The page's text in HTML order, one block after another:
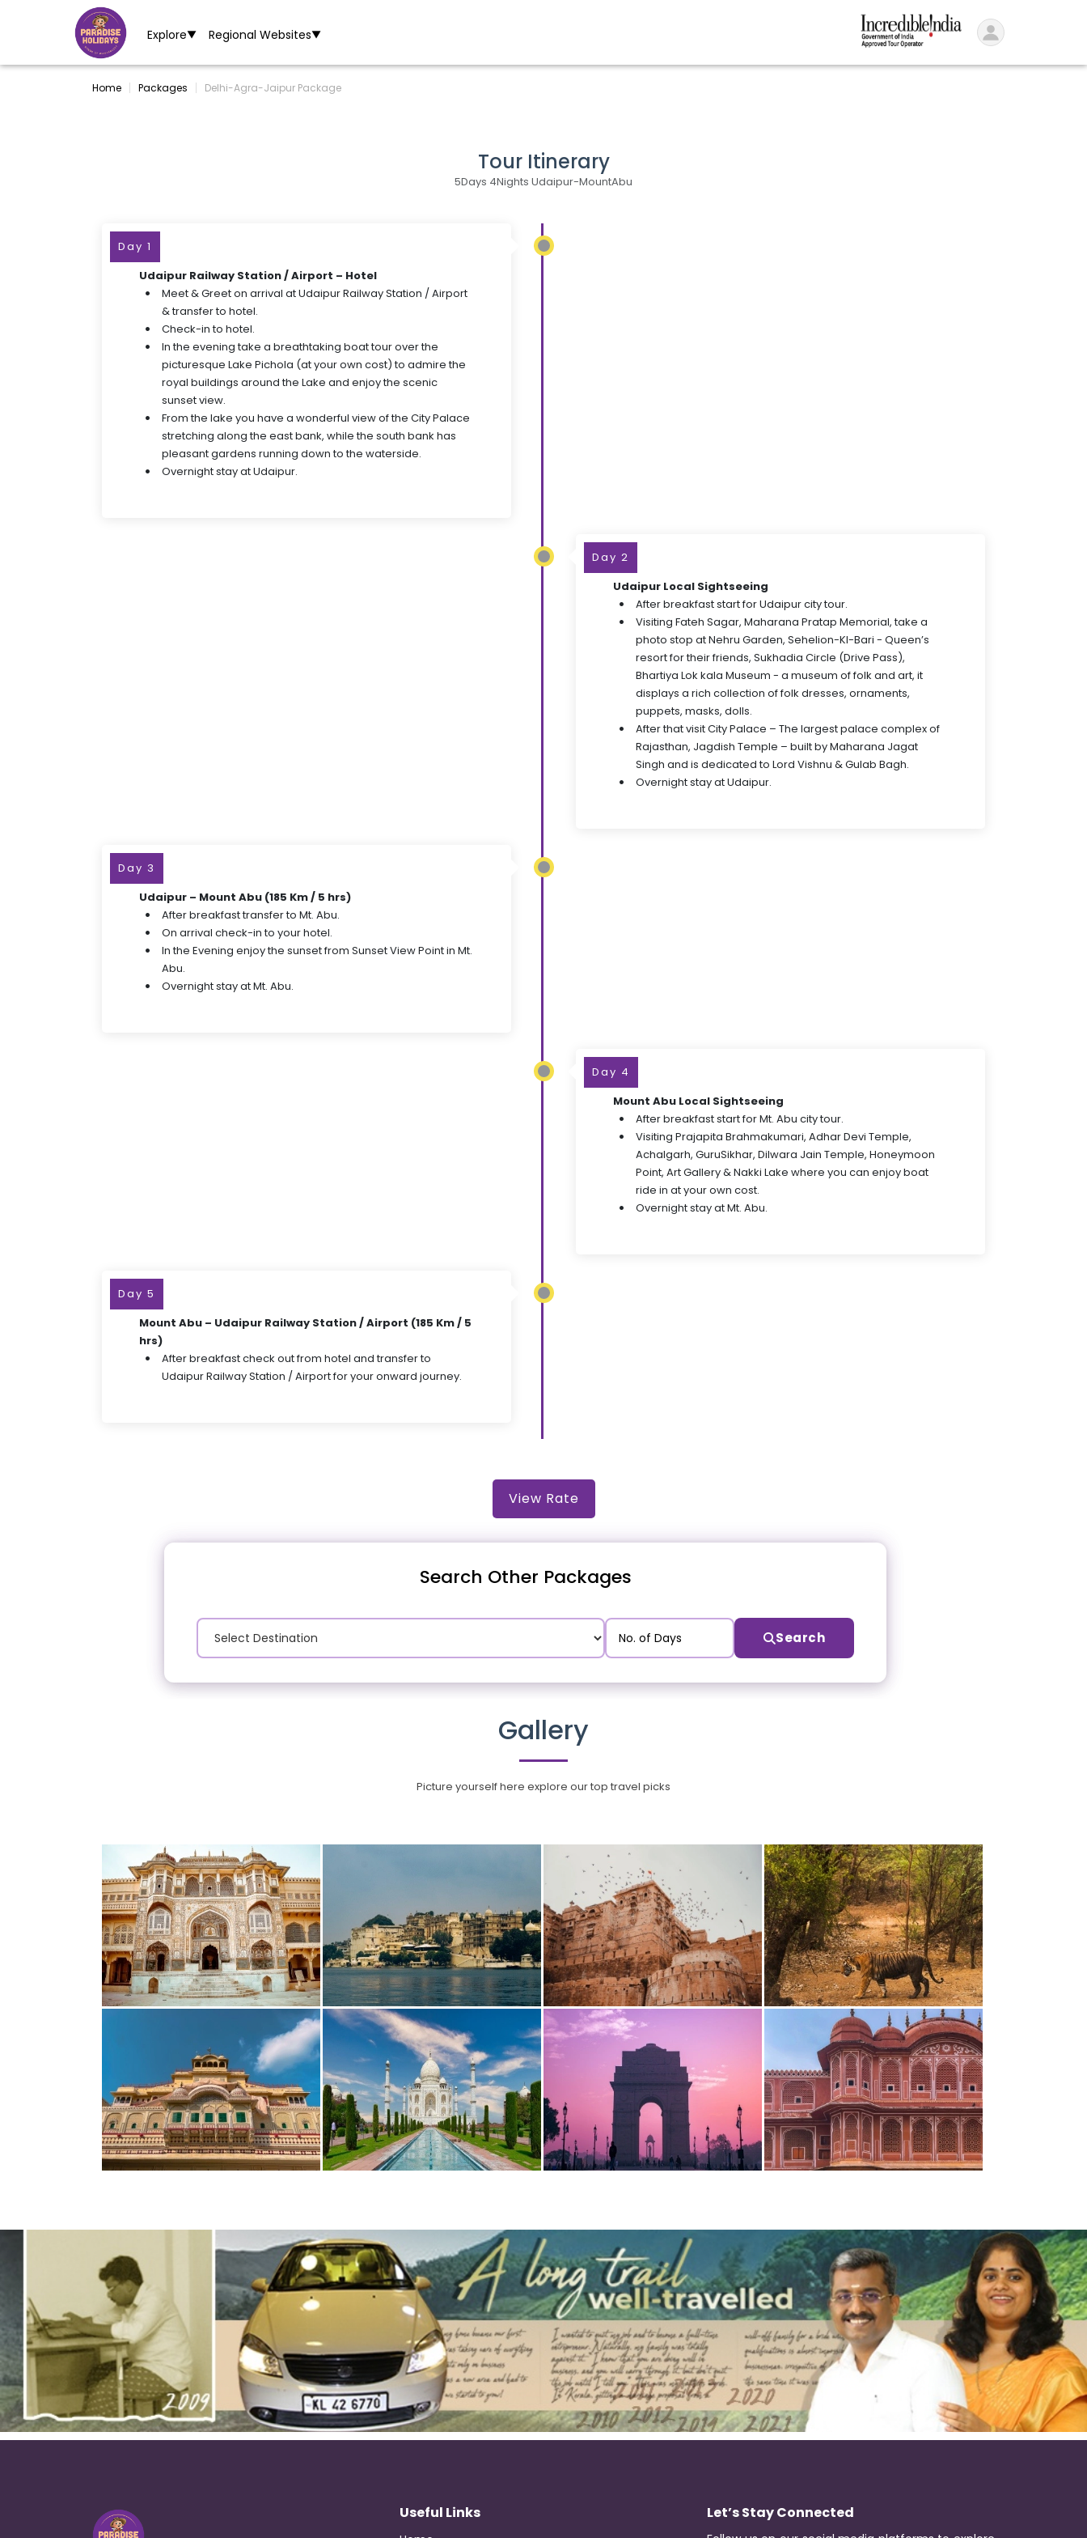
Explore▼ Regional Websites▼
Home Packages Delhi-Agra-Jaipur Package
Tour Itinerary
5Days 4Nights Udaipur-MountAbu
Day 1
Udaipur Railway Station / Airport – Hotel
Meet & Greet on arrival at Udaipur Railway Station / Airport
& transfer to hotel.
Check-in to hotel.
In the evening take a breathtaking boat tour over the
picturesque Lake Pichola (at your own cost) to admire the
royal buildings around the Lake and enjoy the scenic
sunset view.
From the lake you have a wonderful view of the City Palace
stretching along the east bank, while the south bank has
pleasant gardens running down to the waterside.
Overnight stay at Udaipur.
Day 2
Udaipur Local Sightseeing
After breakfast start for Udaipur city tour.
Visiting Fateh Sagar, Maharana Pratap Memorial, take a
photo stop at Nehru Garden, Sehelion-KI-Bari - Queen’s
resort for their friends, Sukhadia Circle (Drive Pass),
Bhartiya Lok kala Museum - a museum of folk and art, it
displays a rich collection of folk dresses, ornaments,
puppets, masks, dolls.
After that visit City Palace – The largest palace complex of
Rajasthan, Jagdish Temple – built by Maharana Jagat
Singh and is dedicated to Lord Vishnu & Gulab Bagh.
Overnight stay at Udaipur.
Day 3
Udaipur – Mount Abu (185 Km / 5 hrs)
After breakfast transfer to Mt. Abu.
On arrival check-in to your hotel.
In the Evening enjoy the sunset from Sunset View Point in Mt.
Abu.
Overnight stay at Mt. Abu.
Day 4
Mount Abu Local Sightseeing
After breakfast start for Mt. Abu city tour.
Visiting Prajapita Brahmakumari, Adhar Devi Temple,
Achalgarh, GuruSikhar, Dilwara Jain Temple, Honeymoon
Point, Art Gallery & Nakki Lake where you can enjoy boat
ride in at your own cost.
Overnight stay at Mt. Abu.
Day 5
Mount Abu – Udaipur Railway Station / Airport (185 Km / 5
hrs)
After breakfast check out from hotel and transfer to
Udaipur Railway Station / Airport for your onward journey.
View Rate
Search Other Packages
Search
Gallery
Picture yourself here explore our top travel picks
Useful Links Let’s Stay Connected